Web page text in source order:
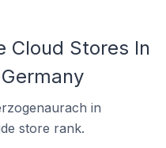
Cloud Stores In
in
store rank.